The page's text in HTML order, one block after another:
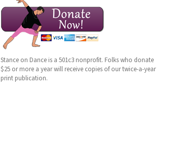
Stance on Dance is a 501c3 nonprofit. Folks who donate
$25 or more a year will receive copies of our twice-a-year
print publication.